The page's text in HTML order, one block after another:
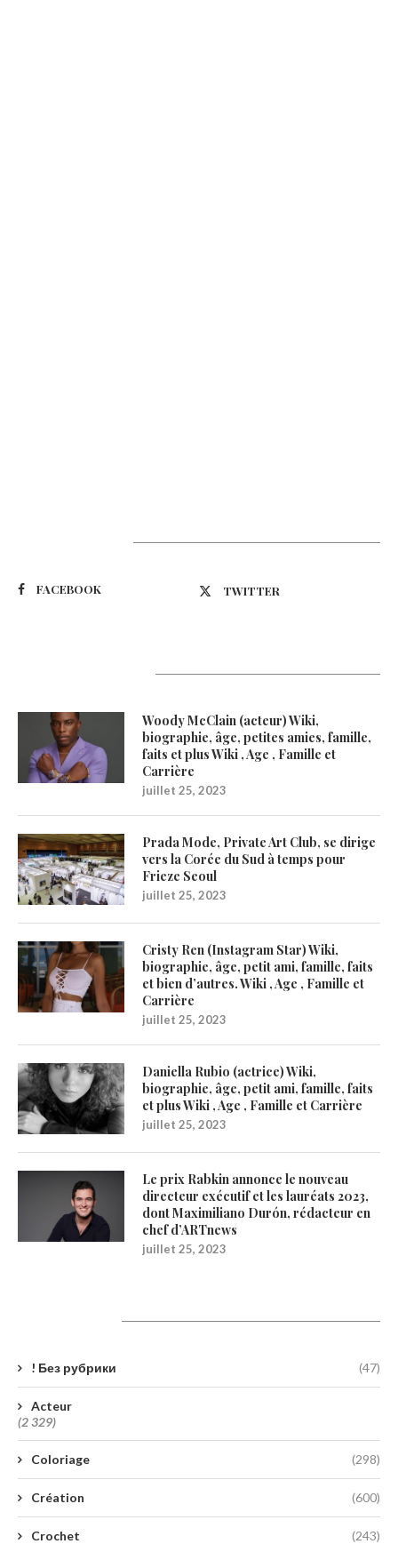
FACEBOOK TWITTER
Woody McClain (acteur) Wiki,
biographie, âge, petites amies, famille,
faits et plus Wiki , Age , Famille et
Carrière
juillet 25, 2023
Prada Mode, Private Art Club, se dirige
vers la Corée du Sud à temps pour
Frieze Seoul
juillet 25, 2023
Cristy Ren (Instagram Star) Wiki,
biographie, âge, petit ami, famille, faits
et bien d’autres. Wiki , Age , Famille et
Carrière
juillet 25, 2023
Daniella Rubio (actrice) Wiki,
biographie, âge, petit ami, famille, faits
et plus Wiki , Age , Famille et Carrière
juillet 25, 2023
Le prix Rabkin annonce le nouveau
directeur exécutif et les lauréats 2023,
dont Maximiliano Durón, rédacteur en
chef d’ARTnews
juillet 25, 2023
! Без рубрики (47)
Acteur
(2 329)
Coloriage (298)
Création (600)
Crochet (243)